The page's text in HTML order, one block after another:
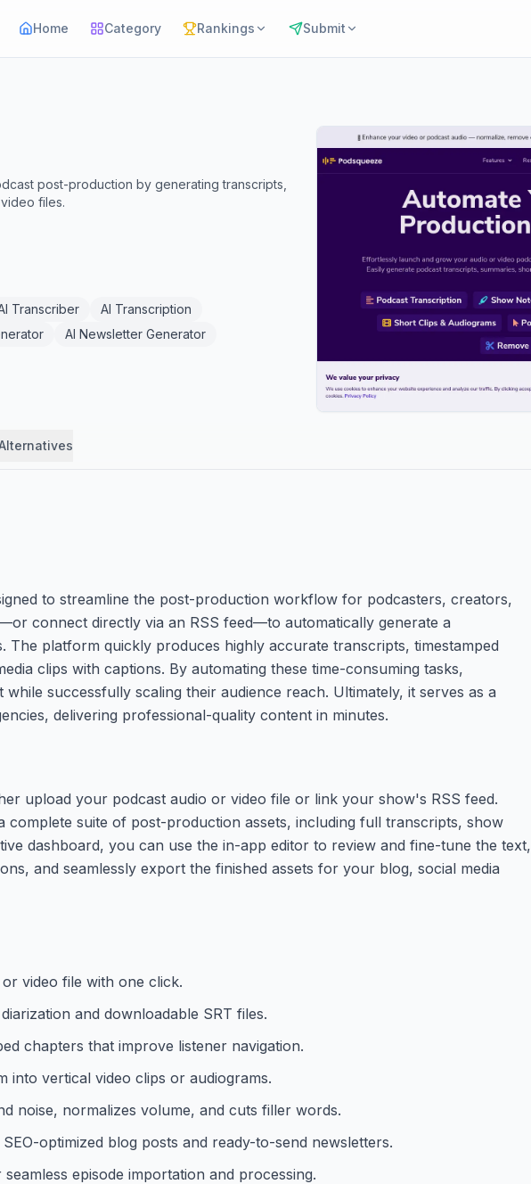
Home Category Rankings Submit
post-production by generating transcripts,
files.
Transcriber
AI Transcription
AI Newsletter Generator
to streamline the post-production workflow for podcasters, creators,
connect directly via an RSS feed—to automatically generate a
The platform quickly produces highly accurate transcripts, timestamped
clips with captions. By automating these time-consuming tasks,
successfully scaling their audience reach. Ultimately, it serves as a
delivering professional-quality content in minutes.
upload your podcast audio or video file or link your show's RSS feed.
complete suite of post-production assets, including full transcripts, show
dashboard, you can use the in-app editor to review and fine-tune the text,
and seamlessly export the finished assets for your blog, social media
video file with one click.
and downloadable SRT files.
chapters that improve listener navigation.
into vertical video clips or audiograms.
noise, normalizes volume, and cuts filler words.
optimized blog posts and ready-to-send newsletters.
episode importation and processing.